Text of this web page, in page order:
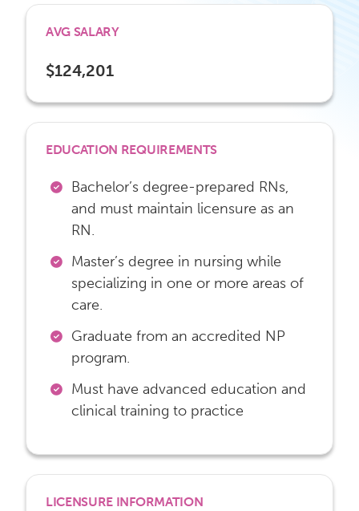
AVG SALARY
$124,201
EDUCATION REQUIREMENTS
Bachelor’s degree-prepared RNs,
and must maintain licensure as an
RN.
Master’s degree in nursing while
specializing in one or more areas of
care.
Graduate from an accredited NP
program.
Must have advanced education and
clinical training to practice
LICENSURE INFORMATION